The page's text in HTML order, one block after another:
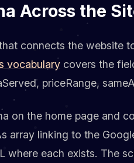
Across the
connects the website
vocabulary covers the
priceRange,
on the home page and
array linking to the
where each exists. The